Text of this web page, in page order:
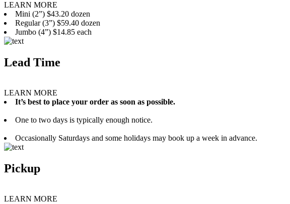
LEARN MORE
Mini (2”) $43.20 dozen
Regular (3”) $59.40 dozen
Jumbo (4”) $14.85 each
Lead Time
LEARN MORE
It’s best to place your order as soon as possible.
One to two days is typically enough notice.
Occasionally Saturdays and some holidays may book up a week in advance.
Pickup
LEARN MORE